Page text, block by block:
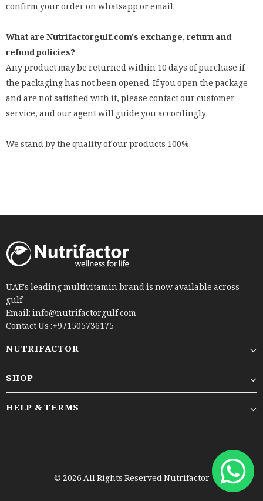
confirm your order on whatsapp or email.
What are Nutrifactorgulf.com's exchange, return and
refund policies?
Any product may be returned within 10 days of purchase if
the packaging has not been opened. If you open the package
and are not satisfied with it, please contact our customer
service, and our agent will guide you accordingly.
We stand by the quality of our products 100%.
UAE's leading multivitamin brand is now available across
gulf.
Email: info@nutrifactorgulf.com
Contact Us :+971505736175
NUTRIFACTOR
SHOP
HELP & TERMS
© 2026 All Rights Reserved Nutrifactor